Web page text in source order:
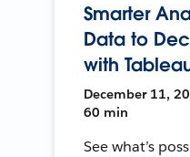
Smarter
Data to
with
December 11,
60 min
See what’s